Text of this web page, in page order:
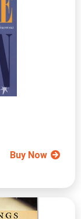
Buy Now